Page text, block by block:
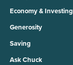
Economy & Investing
Generosity
Saving
Ask Chuck